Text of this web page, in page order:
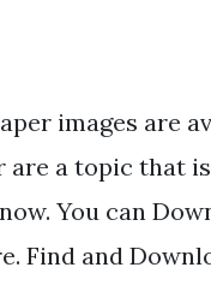
images are
are a topic that
You can
Find and